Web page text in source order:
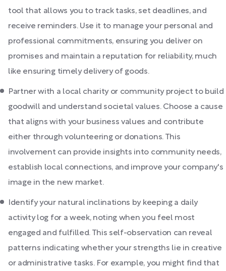
tool that allows you to track tasks, set deadlines, and
receive reminders. Use it to manage your personal and
professional commitments, ensuring you deliver on
promises and maintain a reputation for reliability, much
like ensuring timely delivery of goods.
Partner with a local charity or community project to build
goodwill and understand societal values. Choose a cause
that aligns with your business values and contribute
either through volunteering or donations. This
involvement can provide insights into community needs,
establish local connections, and improve your company's
image in the new market.
Identify your natural inclinations by keeping a daily
activity log for a week, noting when you feel most
engaged and fulfilled. This self-observation can reveal
patterns indicating whether your strengths lie in creative
or administrative tasks. For example, you might find that